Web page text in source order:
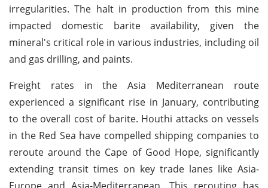
irregularities. The halt in production from this mine
impacted domestic barite availability, given the
mineral's critical role in various industries, including oil
and gas drilling, and paints.
Freight rates in the Asia Mediterranean route
experienced a significant rise in January, contributing
to the overall cost of barite. Houthi attacks on vessels
in the Red Sea have compelled shipping companies to
reroute around the Cape of Good Hope, significantly
extending transit times on key trade lanes like Asia-